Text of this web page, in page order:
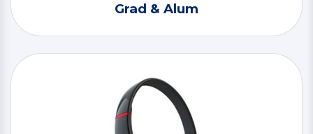
Grad & Alum